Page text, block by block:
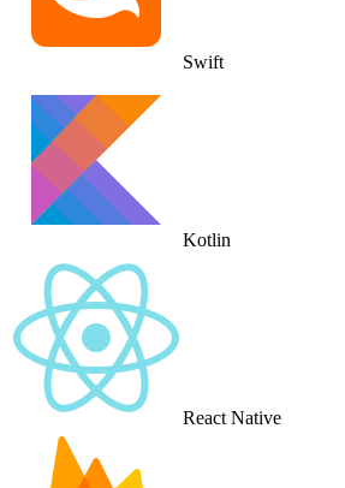
Swift
Kotlin
React Native